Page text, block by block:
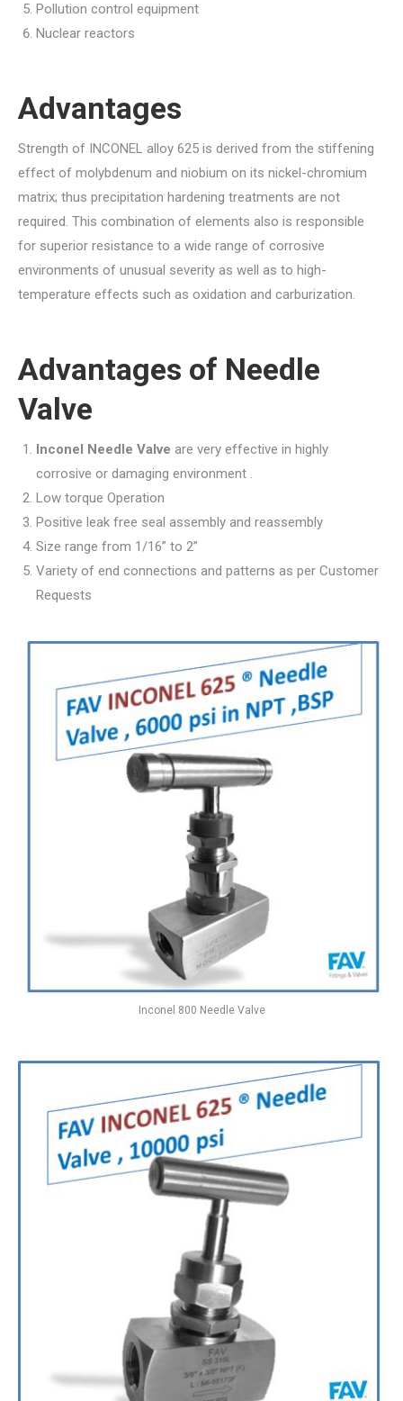
Pollution control equipment
Nuclear reactors
Advantages
Strength of INCONEL alloy 625 is derived from the stiffening
effect of molybdenum and niobium on its nickel-chromium
matrix; thus precipitation hardening treatments are not
required. This combination of elements also is responsible
for superior resistance to a wide range of corrosive
environments of unusual severity as well as to high-
temperature effects such as oxidation and carburization.
Advantages of Needle
Valve
Inconel Needle Valve are very effective in highly
corrosive or damaging environment .
Low torque Operation
Positive leak free seal assembly and reassembly
Size range from 1/16” to 2”
Variety of end connections and patterns as per Customer
Requests
Inconel 800 Needle Valve